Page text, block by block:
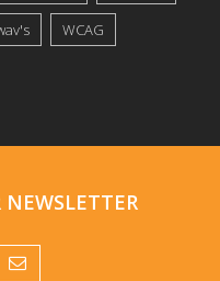
WCAG
NEWSLETTER